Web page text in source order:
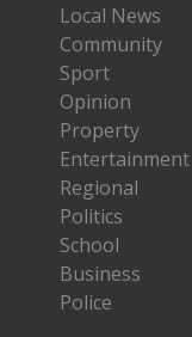
Local News
Community
Sport
Opinion
Property
Entertainment
Regional
Politics
School
Business
Police